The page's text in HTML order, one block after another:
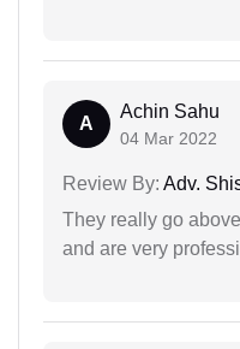
A
Achin Sahu
04 Mar 2022
Review By: Adv.
They really go
and are very